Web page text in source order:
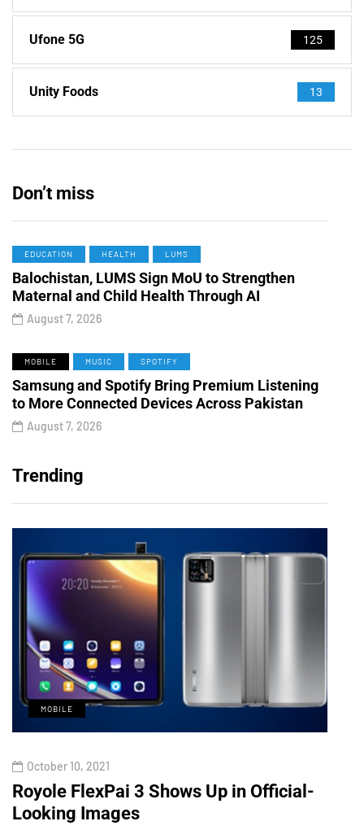
Ufone 5G 125
Unity Foods 13
Don’t miss
EDUCATION HEALTH LUMS
Balochistan, LUMS Sign MoU to Strengthen
Maternal and Child Health Through AI
August 7, 2026
MOBILE MUSIC SPOTIFY
Samsung and Spotify Bring Premium Listening
to More Connected Devices Across Pakistan
August 7, 2026
Trending
MOBILE
October 10, 2021
Royole FlexPai 3 Shows Up in Official-
Looking Images